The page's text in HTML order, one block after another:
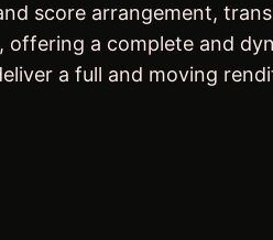
score arrangement,
a complete and
a full and moving